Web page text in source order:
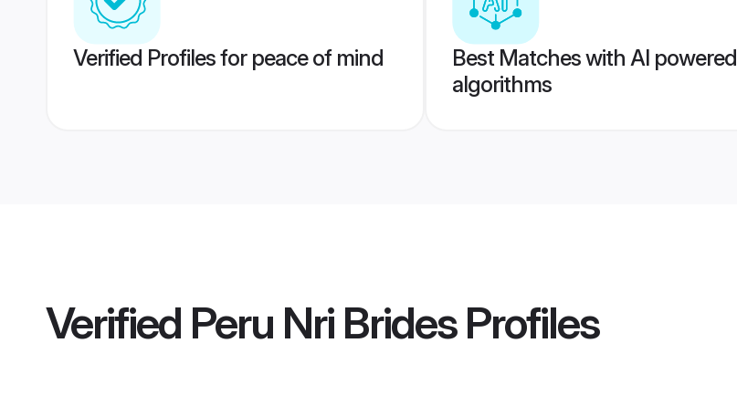
Verified Profiles for peace of mind
Best Matches with AI powered
algorithms
Verified Peru Nri BridesProfiles